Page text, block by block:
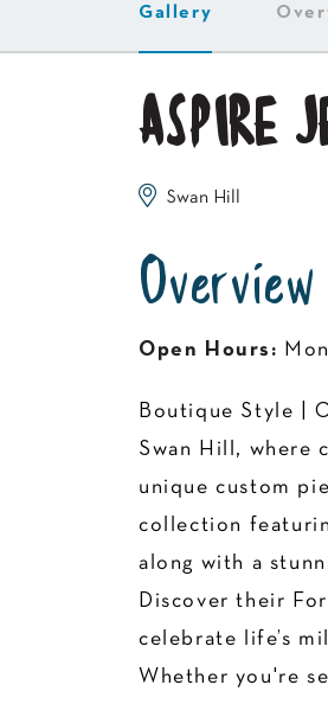
Gallery
ASPIRE
Swan Hill
Overview
Open Hours:
Boutique Style |
Swan Hill, where
unique custom
collection
along with a
Discover their
celebrate life’s
Whether you're